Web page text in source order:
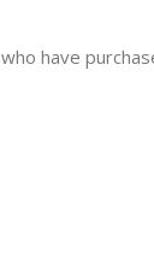
have